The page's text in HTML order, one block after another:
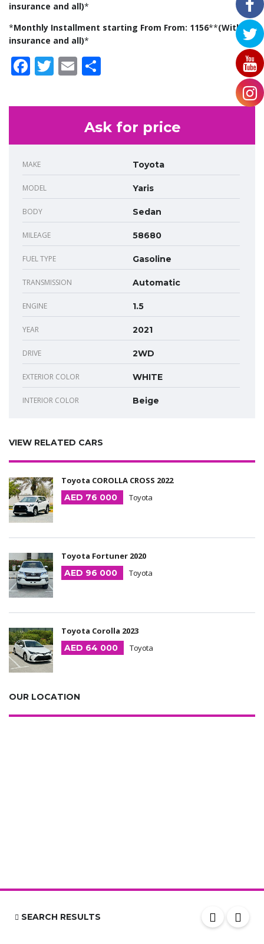
insurance and all)*
*Monthly Installment starting From From: 1156**(With
insurance and all)*
Facebook
Twitter
Email
Ask for price
MAKE Toyota
MODEL Yaris
BODY Sedan
MILEAGE 58680
FUEL TYPE Gasoline
TRANSMISSION Automatic
ENGINE 1.5
YEAR 2021
DRIVE 2WD
EXTERIOR COLOR WHITE
INTERIOR COLOR Beige
VIEW RELATED CARS
Toyota COROLLA CROSS 2022
AED 76 000
Toyota
Toyota Fortuner 2020
AED 96 000
Toyota
Toyota Corolla 2023
AED 64 000
Toyota
OUR LOCATION
SEARCH RESULTS